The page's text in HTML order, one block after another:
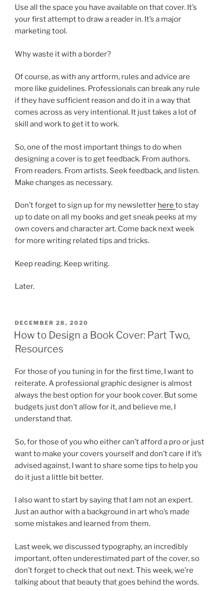
Use all the space you have available on that cover. It’s
your first attempt to draw a reader in. It’s a major
marketing tool.
Why waste it with a border?
Of course, as with any artform, rules and advice are
more like guidelines. Professionals can break any rule
if they have sufficient reason and do it in a way that
comes across as very intentional. It just takes a lot of
skill and work to get it to work.
So, one of the most important things to do when
designing a cover is to get feedback. From authors.
From readers. From artists. Seek feedback, and listen.
Make changes as necessary.
Don’t forget to sign up for my newsletter here to stay
up to date on all my books and get sneak peeks at my
own covers and character art. Come back next week
for more writing related tips and tricks.
Keep reading. Keep writing.
Later.
POSTED
ON
DECEMBER 28, 2020
How to Design a Book Cover: Part Two,
Resources
For those of you tuning in for the first time, I want to
reiterate. A professional graphic designer is almost
always the best option for your book cover. But some
budgets just don’t allow for it, and believe me, I
understand that.
So, for those of you who either can’t afford a pro or just
want to make your covers yourself and don’t care if it’s
advised against, I want to share some tips to help you
do it just a little bit better.
I also want to start by saying that I am not an expert.
Just an author with a background in art who’s made
some mistakes and learned from them.
Last week, we discussed typography, an incredibly
important, often underestimated part of the cover, so
don’t forget to check that out next. This week, we’re
talking about that beauty that goes behind the words.